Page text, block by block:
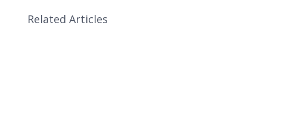
Related Articles